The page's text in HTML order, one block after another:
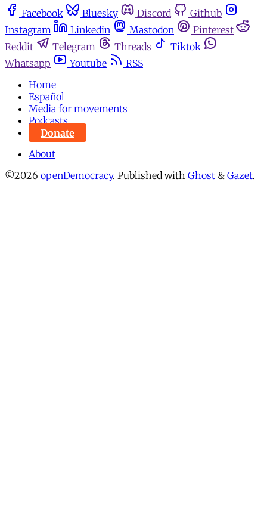
Facebook Bluesky Discord
Github
Instagram
Linkedin Mastodon
Pinterest
Reddit
Telegram Threads
Tiktok
Whatsapp
Youtube
RSS
Home
Español
Media for movements
Podcasts
Donate
About
©2026 openDemocracy. Published with Ghost & Gazet.